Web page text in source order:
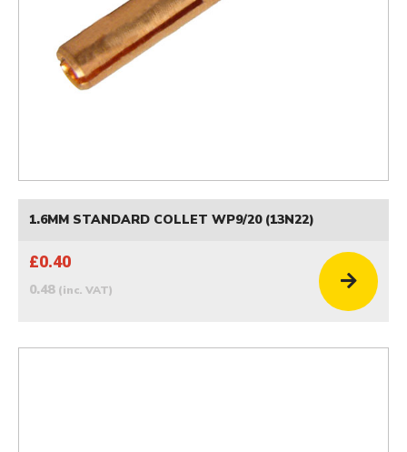
1.6MM STANDARD COLLET WP9/20 (13N22)
£0.40
0.48 (inc. VAT)